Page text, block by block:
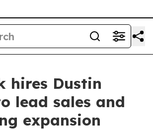
hires Dustin
lead sales and
expansion